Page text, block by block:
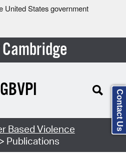
United States government
Based Violence
> Publications
Contact Us